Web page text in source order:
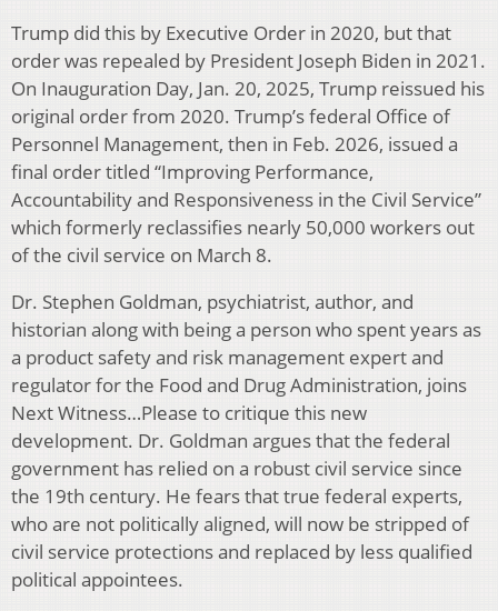
Trump did this by Executive Order in 2020, but that
order was repealed by President Joseph Biden in 2021.
On Inauguration Day, Jan. 20, 2025, Trump reissued his
original order from 2020. Trump’s federal Office of
Personnel Management, then in Feb. 2026, issued a
final order titled “Improving Performance,
Accountability and Responsiveness in the Civil Service”
which formerly reclassifies nearly 50,000 workers out
of the civil service on March 8.
Dr. Stephen Goldman, psychiatrist, author, and
historian along with being a person who spent years as
a product safety and risk management expert and
regulator for the Food and Drug Administration, joins
Next Witness…Please to critique this new
development. Dr. Goldman argues that the federal
government has relied on a robust civil service since
the 19th century. He fears that true federal experts,
who are not politically aligned, will now be stripped of
civil service protections and replaced by less qualified
political appointees.